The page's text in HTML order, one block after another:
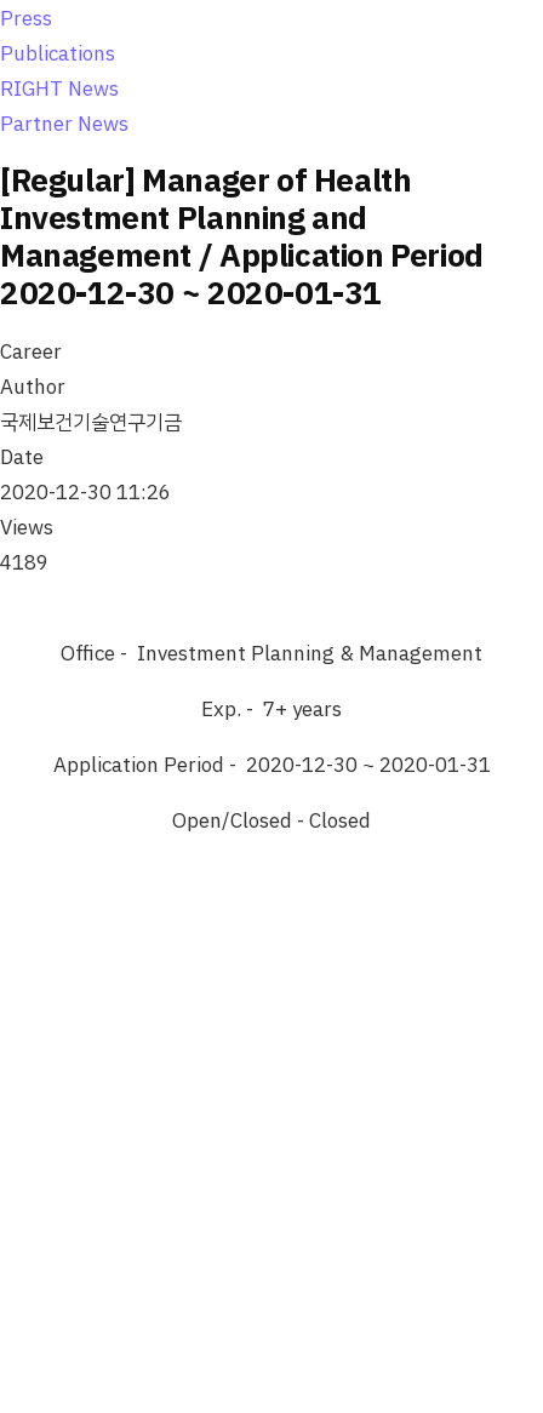
Press
Publications
RIGHT News
Partner News
[Regular] Manager of Health
Investment Planning and
Management / Application Period
2020-12-30 ~ 2020-01-31
Career
Author
국제보건기술연구기금
Date
2020-12-30 11:26
Views
4189
Office - Investment Planning & Management
Exp. - 7+ years
Application Period - 2020-12-30 ~ 2020-01-31
Open/Closed - Closed